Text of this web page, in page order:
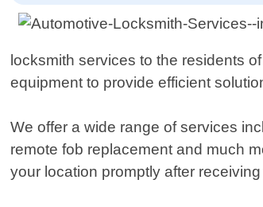
locksmith services to the residents
equipment to provide efficient
We offer a wide range of services
remote fob replacement and much
your location promptly after